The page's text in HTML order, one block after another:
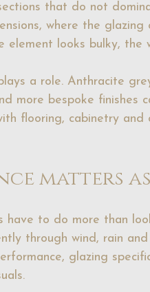
that do not
where the
element looks bulky, the
a role. Anthracite
more bespoke finishes
flooring, cabinetry
matters
have to do more than
through wind, rain
glazing